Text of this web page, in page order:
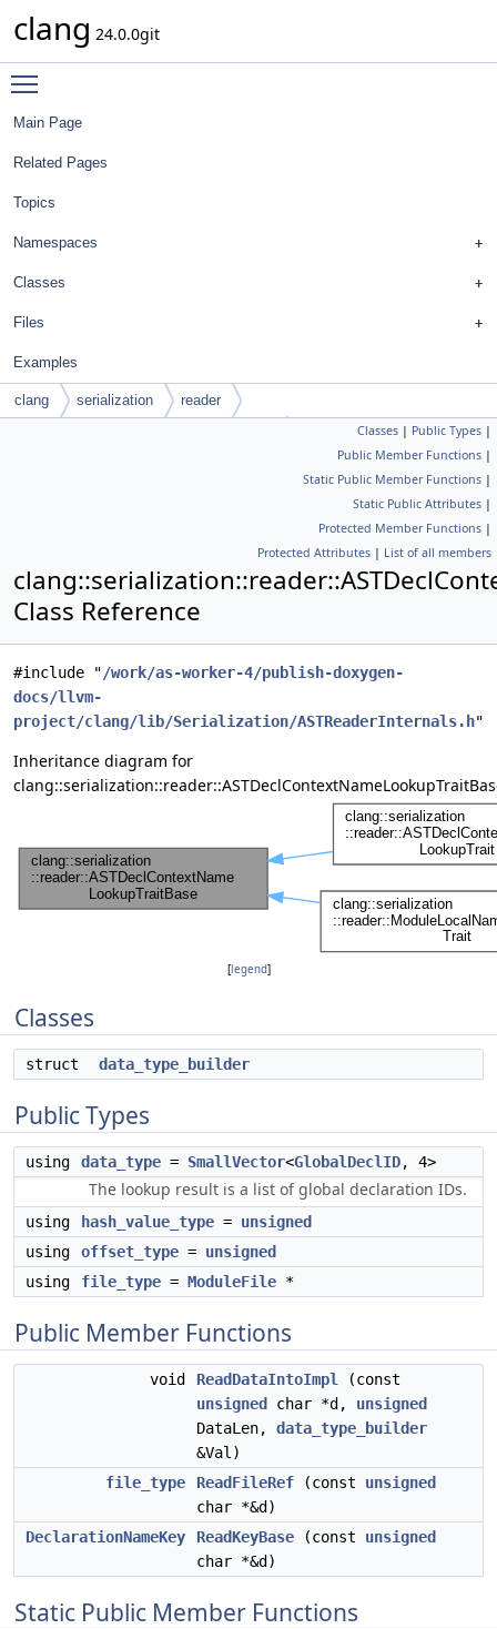
clang 24.0.0git
Main Page
Related Pages
Topics
Namespaces
Classes
Files
Examples
clang serialization
reader
Classes | Public Types |
Public Member Functions |
Static Public Member Functions |
Static Public Attributes |
Protected Member Functions |
Protected Attributes | List of all members
Class Reference
#include "/work/as-worker-4/publish-doxygen-
docs/llvm-
project/clang/lib/Serialization/ASTReaderInternals.h"
Inheritance diagram for
[legend]
Classes
struct data_type_builder
Public Types
using data_type = SmallVector<GlobalDeclID, 4>
The lookup result is a list of global declaration IDs.
using hash_value_type = unsigned
using
offset_type = unsigned
using
file_type = ModuleFile *
Public Member Functions
void ReadDataIntoImpl
(const
unsigned
char *d, unsigned
DataLen, data_type_builder
&Val)
file_type
ReadFileRef (const unsigned
char *&d)
DeclarationNameKey
ReadKeyBase (const unsigned
char *&d)
Static Public Member Functions